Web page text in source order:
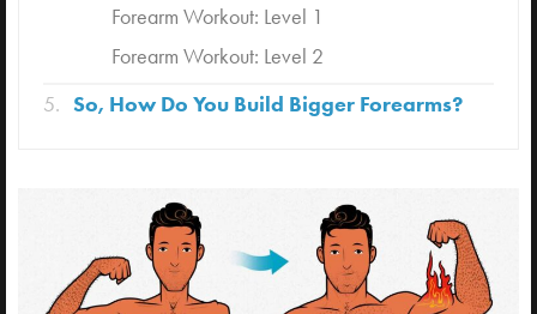
Forearm Workout: Level 1
Forearm Workout: Level 2
So, How Do You Build Bigger Forearms?